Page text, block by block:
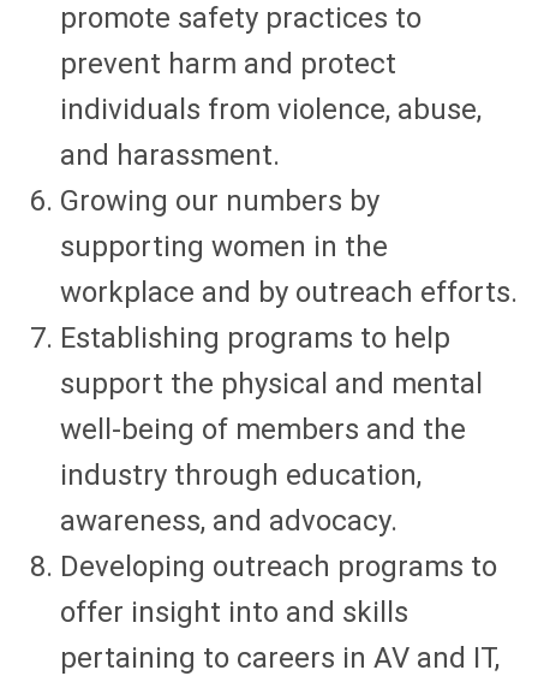
promote safety practices to
prevent harm and protect
individuals from violence, abuse,
and harassment.
Growing our numbers by
supporting women in the
workplace and by outreach efforts.
Establishing programs to help
support the physical and mental
well-being of members and the
industry through education,
awareness, and advocacy.
Developing outreach programs to
offer insight into and skills
pertaining to careers in AV and IT,